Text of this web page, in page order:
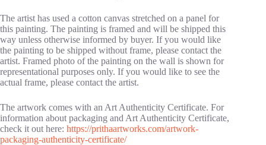
The artist has used a cotton canvas stretched on a panel for
this painting. The painting is framed and will be shipped this
way unless otherwise informed by buyer. If you would like
the painting to be shipped without frame, please contact the
artist. Framed photo of the painting on the wall is shown for
representational purposes only. If you would like to see the
actual frame, please contact the artist.
The artwork comes with an Art Authenticity Certificate. For
information about packaging and Art Authenticity Certificate,
check it out here: https://prithaartworks.com/artwork-
packaging-authenticity-certificate/